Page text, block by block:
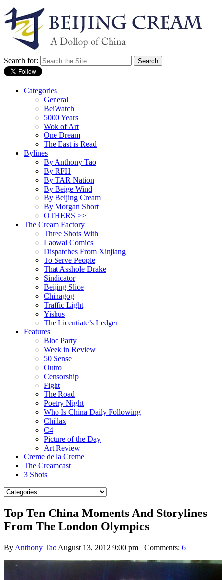
Search for:
Categories
General
BeiWatch
5000 Years
Wok of Art
One Dream
The East is Read
Bylines
By Anthony Tao
By RFH
By TAR Nation
By Beige Wind
By Beijing Cream
By Morgan Short
OTHERS >>
The Cream Factory
Three Shots With
Laowai Comics
Dispatches From Xinjiang
To Serve People
That Asshole Drake
Sindicator
Beijing Slice
Chinagog
Traffic Light
Yishus
The Licentiate’s Ledger
Features
Bloc Party
Week in Review
50 Sense
Outro
Censorship
Fight
The Road
Poetry Night
Who Is China Daily Following
Chillax
C4
Picture of the Day
Art Review
Creme de la Creme
The Creamcast
3 Shots
Top Ten China Moments And Storylines
From The London Olympics
By Anthony Tao August 13, 2012 9:00 pm Comments: 6